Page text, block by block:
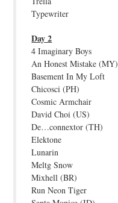
Typewriter
Day 2
4 Imaginary Boys
An Honest Mistake (MY)
Basement In My Loft
Chicosci (PH)
Cosmic Armchair
David Choi (US)
De…connextor (TH)
Elektone
Lunarin
Meltg Snow
Mixhell (BR)
Run Neon Tiger